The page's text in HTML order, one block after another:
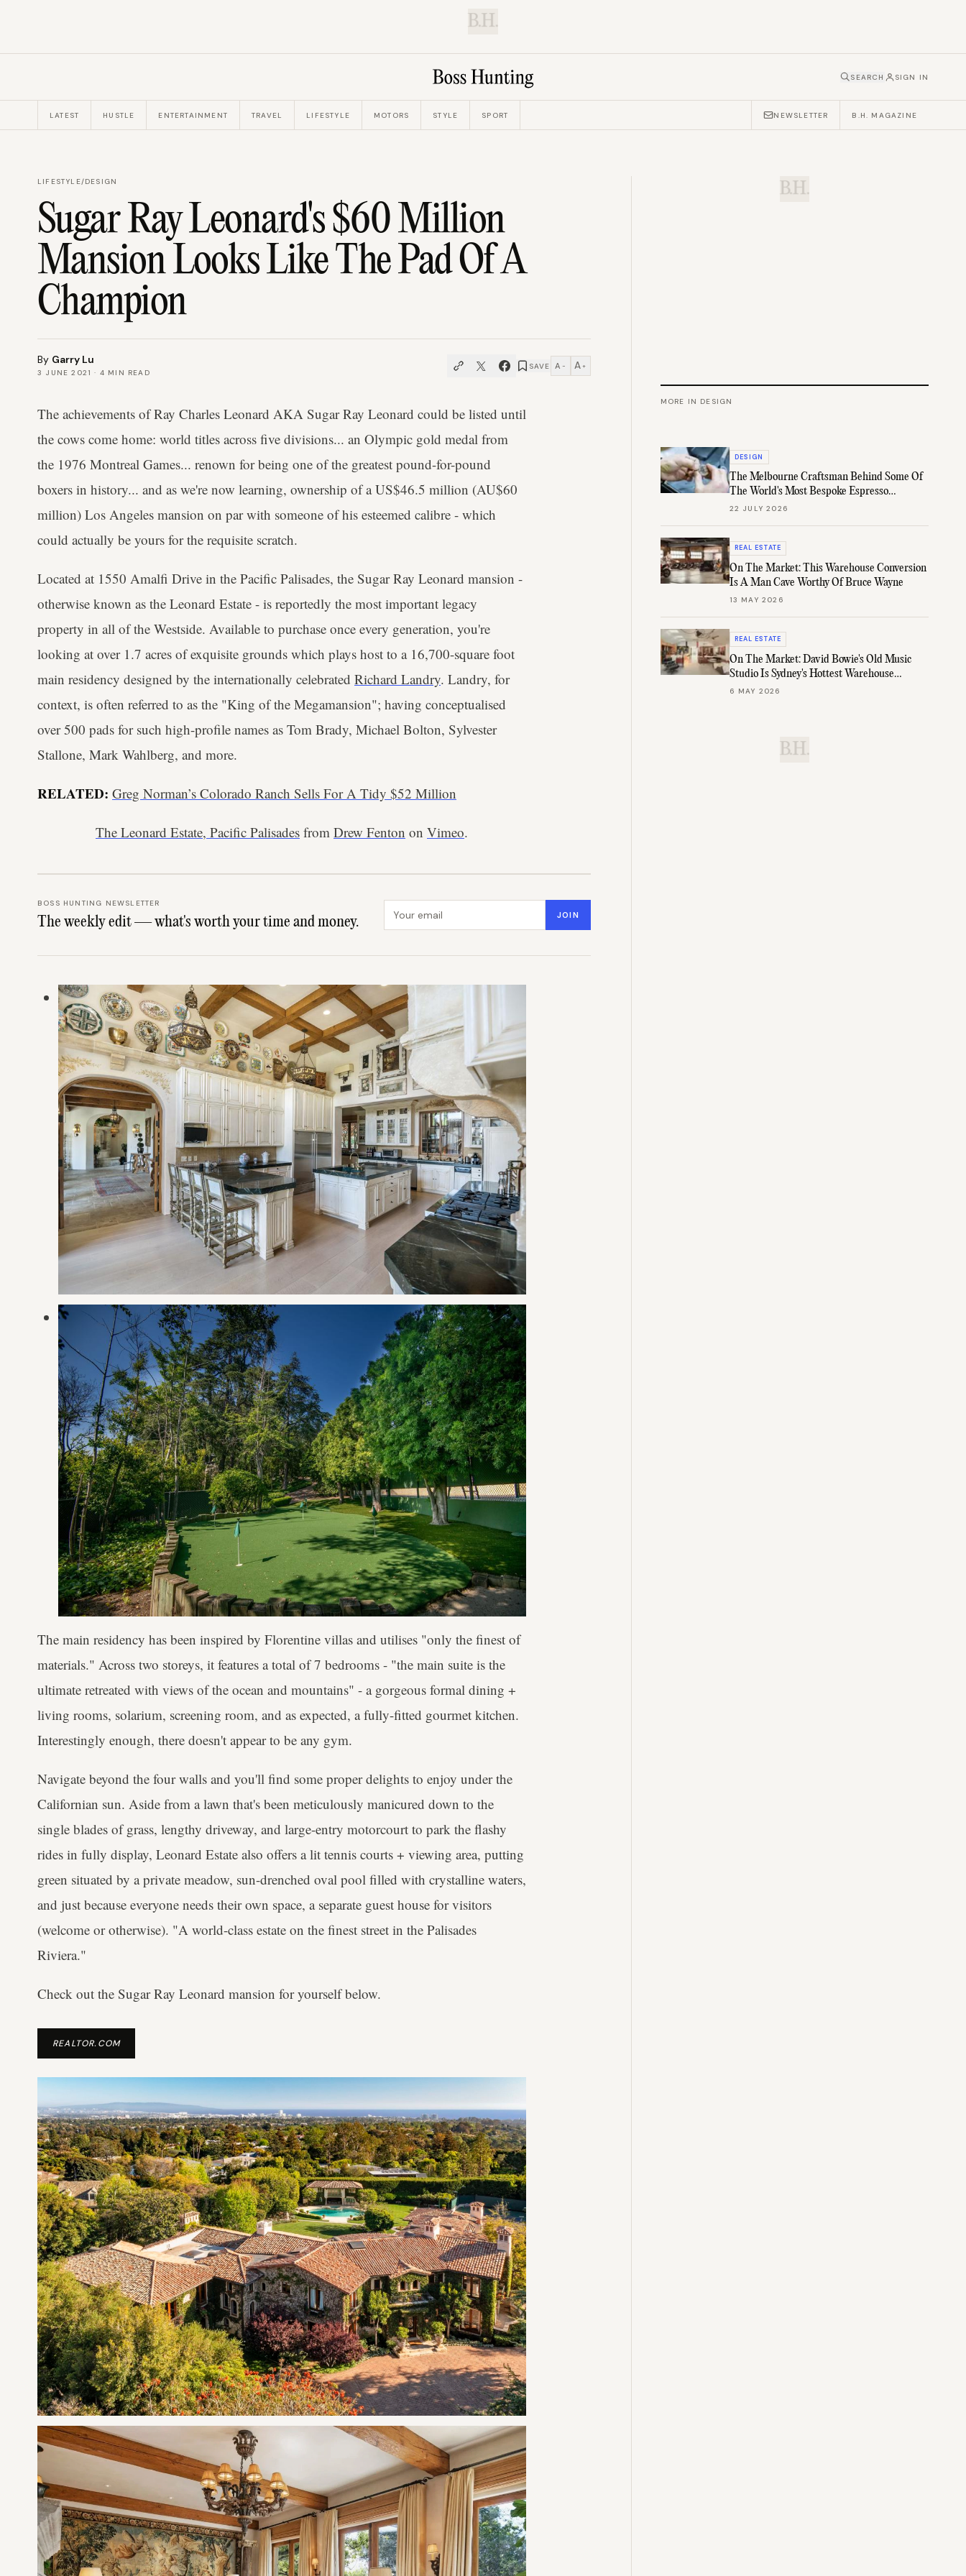
B.H.
SEARCH SIGN IN
LATEST HUSTLE ENTERTAINMENT TRAVEL LIFESTYLE MOTORS STYLE SPORT NEWSLETTER B.H. MAGAZINE
LIFESTYLE/DESIGN
Sugar Ray Leonard's $60 Million
Mansion Looks Like The Pad Of A
Champion
By Garry Lu
3 JUNE 2021 · 4 MIN READ
SAVE A − A +
The achievements of Ray Charles Leonard AKA Sugar Ray Leonard could be listed until
the cows come home: world titles across five divisions... an Olympic gold medal from
the 1976 Montreal Games... renown for being one of the greatest pound-for-pound
boxers in history... and as we're now learning, ownership of a US$46.5 million (AU$60
million) Los Angeles mansion on par with someone of his esteemed calibre - which
could actually be yours for the requisite scratch.
Located at 1550 Amalfi Drive in the Pacific Palisades, the Sugar Ray Leonard mansion -
otherwise known as the Leonard Estate - is reportedly the most important legacy
property in all of the Westside. Available to purchase once every generation, you're
looking at over 1.7 acres of exquisite grounds which plays host to a 16,700-square foot
main residency designed by the internationally celebrated Richard Landry. Landry, for
context, is often referred to as the "King of the Megamansion"; having conceptualised
over 500 pads for such high-profile names as Tom Brady, Michael Bolton, Sylvester
Stallone, Mark Wahlberg, and more.
RELATED: Greg Norman’s Colorado Ranch Sells For A Tidy $52 Million
The Leonard Estate, Pacific Palisades from Drew Fenton on Vimeo.
BOSS HUNTING NEWSLETTER
The weekly edit — what's worth your time and money. JOIN
The main residency has been inspired by Florentine villas and utilises "only the finest of
materials." Across two storeys, it features a total of 7 bedrooms - "the main suite is the
ultimate retreated with views of the ocean and mountains" - a gorgeous formal dining +
living rooms, solarium, screening room, and as expected, a fully-fitted gourmet kitchen.
Interestingly enough, there doesn't appear to be any gym.
Navigate beyond the four walls and you'll find some proper delights to enjoy under the
Californian sun. Aside from a lawn that's been meticulously manicured down to the
single blades of grass, lengthy driveway, and large-entry motorcourt to park the flashy
rides in fully display, Leonard Estate also offers a lit tennis courts + viewing area, putting
green situated by a private meadow, sun-drenched oval pool filled with crystalline waters,
and just because everyone needs their own space, a separate guest house for visitors
(welcome or otherwise). "A world-class estate on the finest street in the Palisades
Riviera."
Check out the Sugar Ray Leonard mansion for yourself below.
REALTOR.COM
B.H.
MORE IN DESIGN
DESIGN
The Melbourne Craftsman Behind Some Of
The World's Most Bespoke Espresso
Machines
22 JULY 2026
REAL ESTATE
On The Market: This Warehouse Conversion
Is A Man Cave Worthy Of Bruce Wayne
13 MAY 2026
REAL ESTATE
On The Market: David Bowie's Old Music
Studio Is Sydney's Hottest Warehouse
Conversion
6 MAY 2026
B.H.